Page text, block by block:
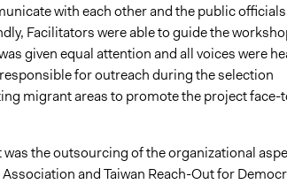
with each other and the public
Facilitators were able to guide the
given equal attention and all voices were
for outreach during the selection
migrant areas to promote the project face-
the outsourcing of the organizational
and Taiwan Reach-Out for